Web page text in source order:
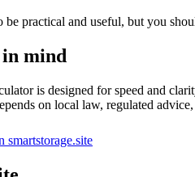
be practical and useful, but you
mind
is designed for speed and
on local law, regulated
smartstorage.site